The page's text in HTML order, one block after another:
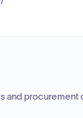
and procurement